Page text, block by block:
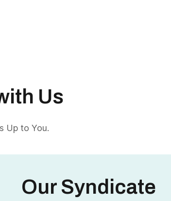
Us
Up to You.
Our Syndicate